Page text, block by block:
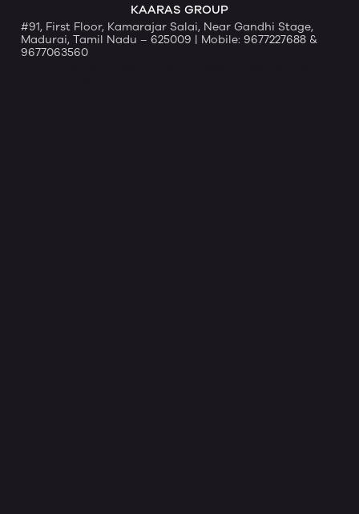
KAARAS GROUP
#91, First Floor, Kamarajar Salai, Near Gandhi Stage,
Madurai, Tamil Nadu – 625009 | Mobile: 9677227688 &
9677063560